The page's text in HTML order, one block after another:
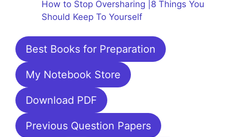
How to Stop Oversharing |8 Things You
Should Keep To Yourself
Best Books for Preparation
My Notebook Store
Download PDF
Previous Question Papers